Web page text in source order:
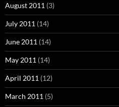
August 2011 (3)
July 2011 (14)
June 2011 (14)
May 2011 (14)
April 2011 (12)
March 2011 (5)